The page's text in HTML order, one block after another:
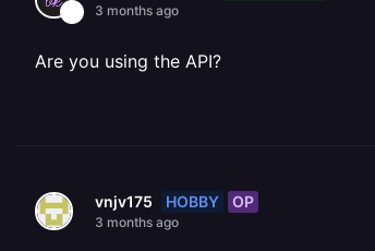
3 months ago
Are you using the API?
vnjv175 HOBBY OP
3 months ago